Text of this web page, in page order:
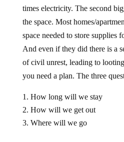
times electricity. The second
the space. Most homes/
space needed to store supplies
And even if they did there is a
of civil unrest, leading to
you need a plan. The three
How long will we stay
How will we get out
Where will we go